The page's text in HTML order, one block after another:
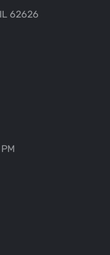
62626